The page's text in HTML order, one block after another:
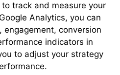
track and measure your
Analytics, you can
conversion
indicators in
to adjust your strategy